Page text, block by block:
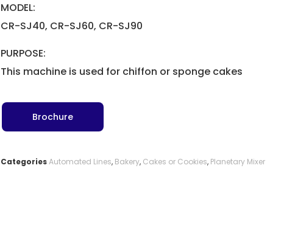
MODEL:
CR-SJ40, CR-SJ60, CR-SJ90
PURPOSE:
This machine is used for chiffon or sponge cakes
Brochure
CategoriesAutomated Lines, Bakery, Cakes or Cookies, Planetary Mixer